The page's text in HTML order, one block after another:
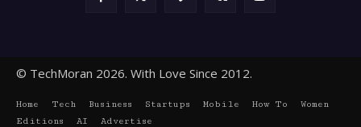
© TechMoran 2026. With Love Since 2012.
Home Tech Business Startups Mobile How To
Women
Editions
AI Advertise